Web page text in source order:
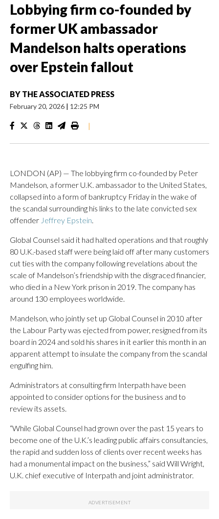
Lobbying firm co-founded by
former UK ambassador
Mandelson halts operations
over Epstein fallout
BY THE ASSOCIATED PRESS
February 20, 2026 | 12:25 PM
|
LONDON (AP) — The lobbying firm co-founded by Peter
Mandelson, a former U.K. ambassador to the United States,
collapsed into a form of bankruptcy Friday in the wake of
the scandal surrounding his links to the late convicted sex
offender Jeffrey Epstein
Global Counsel said it had halted operations and that roughly
80 U.K.-based staff were being laid off after many customers
cut ties with the company following revelations about the
scale of Mandelson’s friendship with the disgraced financier,
who died in a New York prison in 2019. The company has
around 130 employees worldwide.
Mandelson, who jointly set up Global Counsel in 2010 after
the Labour Party was ejected from power, resigned from its
board in 2024 and sold his shares in it earlier this month in an
apparent attempt to insulate the company from the scandal
engulfing him.
Administrators at consulting firm Interpath have been
appointed to consider options for the business and to
review its assets.
“While Global Counsel had grown over the past 15 years to
become one of the U.K.’s leading public affairs consultancies,
the rapid and sudden loss of clients over recent weeks has
had a monumental impact on the business,” said Will Wright,
U.K. chief executive of Interpath and joint administrator.